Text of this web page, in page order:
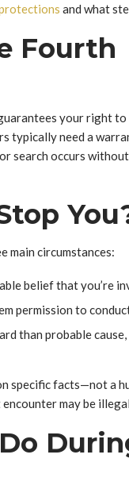
and what
Fourth
your right
typically need a
search occurs
main circumstances:
belief that you’re
permission to
than probable
specific facts—not a
may be